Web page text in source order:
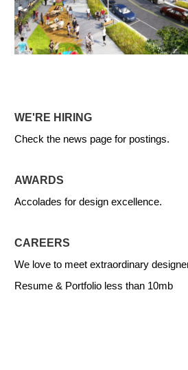
WE'RE HIRING
Check the news page for postings.
AWARDS
Accolades for design excellence.
CAREERS
We love to meet extraordinary
Resume & Portfolio less than 10mb